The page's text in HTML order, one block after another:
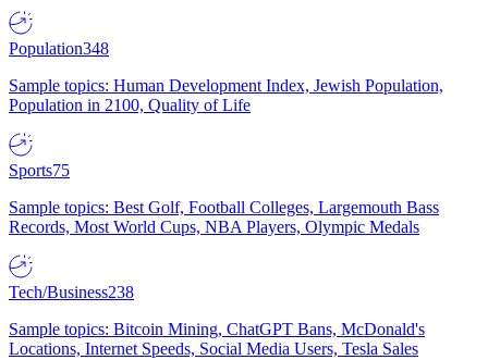
Population348
Sample topics: Human Development Index, Jewish Population,
Population in 2100, Quality of Life
Sports75
Sample topics: Best Golf, Football Colleges, Largemouth Bass
Records, Most World Cups, NBA Players, Olympic Medals
Tech/Business238
Sample topics: Bitcoin Mining, ChatGPT Bans, McDonald's
Locations, Internet Speeds, Social Media Users, Tesla Sales